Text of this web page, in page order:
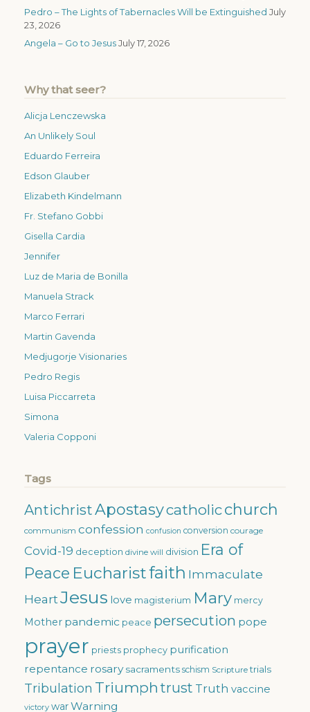
Pedro – The Lights of Tabernacles Will be Extinguished July
23, 2026
Angela – Go to JesusJuly 17, 2026
Why that seer?
Alicja Lenczewska
An Unlikely Soul
Eduardo Ferreira
Edson Glauber
Elizabeth Kindelmann
Fr. Stefano Gobbi
Gisella Cardia
Jennifer
Luz de Maria de Bonilla
Manuela Strack
Marco Ferrari
Martin Gavenda
Medjugorje Visionaries
Pedro Regis
Luisa Piccarreta
Simona
Valeria Copponi
Tags
AntichristApostasycatholicchurch
communism confession confusion conversion courage
Covid-19 deception divine will division Era of
Peace Eucharistfaith Immaculate
HeartJesus love magisterium Mary mercy
Mother pandemic peace persecution pope
prayer priests prophecy purification
repentance rosary sacraments schism Scripture trials
Tribulation Triumph trust Truth vaccine
victory warWarning